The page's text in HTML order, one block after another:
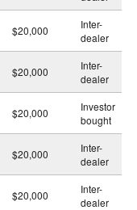
$20,000
Inter-
dealer
$20,000
Inter-
dealer
$20,000
Investor
bought
$20,000
Inter-
dealer
$20,000
Inter-
dealer